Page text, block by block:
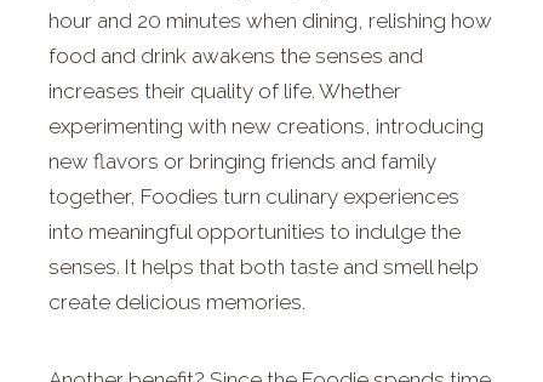
hour and 20 minutes when dining, relishing how
food and drink awakens the senses and
increases their quality of life. Whether
experimenting with new creations, introducing
new flavors or bringing friends and family
together, Foodies turn culinary experiences
into meaningful opportunities to indulge the
senses. It helps that both taste and smell help
create delicious memories.